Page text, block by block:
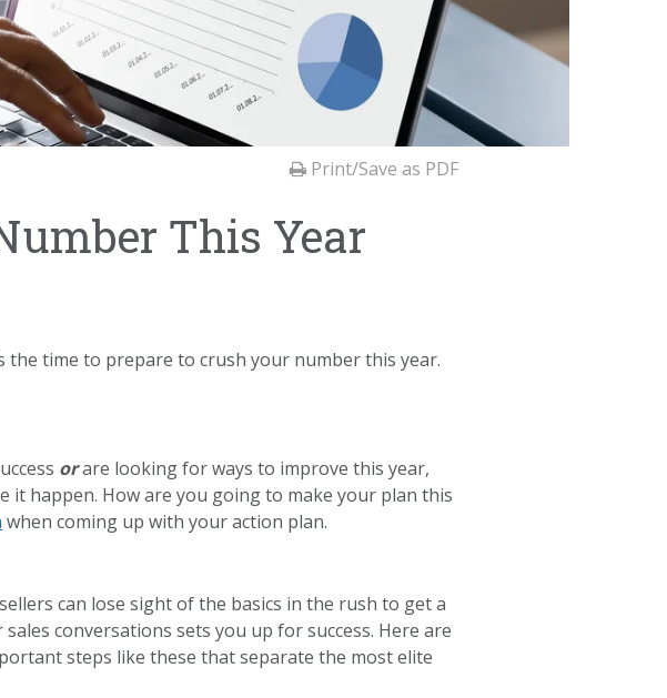
Print/Save as PDF
This Year
the time to prepare to crush your number this year.
orare looking for ways to improve this year,
happen. How are you going to make your plan this
when coming up with your action plan.
can lose sight of the basics in the rush to get a
conversations sets you up for success. Here are
steps like these that separate the most elite